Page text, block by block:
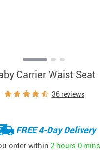
Carrier Waist Seat
36 reviews
FREE 4-Day Delivery
order within 2 hours 0 mins